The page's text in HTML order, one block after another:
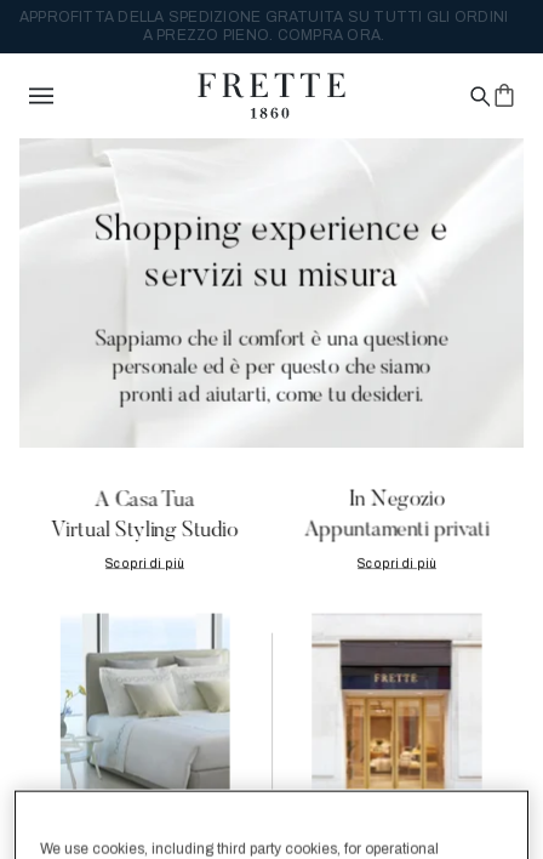
APPROFITTA DELLA SPEDIZIONE GRATUITA SU TUTTI GLI ORDINI
A PREZZO PIENO. COMPRA ORA.
We use cookies, including third party cookies, for operational